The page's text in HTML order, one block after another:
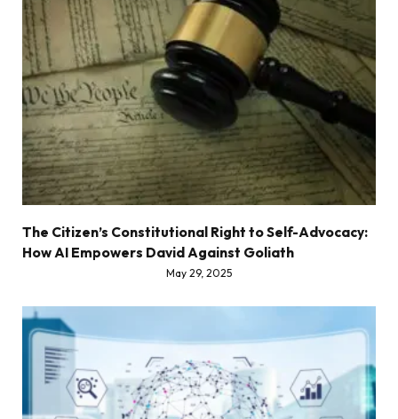
The Citizen’s Constitutional Right to Self-Advocacy:
How AI Empowers David Against Goliath
May 29, 2025